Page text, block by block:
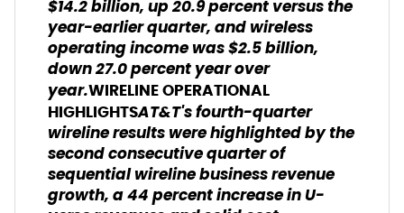
$14.2 billion, up 20.9 percent versus the
year-earlier quarter, and wireless
operating income was $2.5 billion,
down 27.0 percent year over
year.WIRELINE OPERATIONAL
HIGHLIGHTSAT&T's fourth-quarter
wireline results were highlighted by the
second consecutive quarter of
sequential wireline business revenue
growth, a 44 percent increase in U-